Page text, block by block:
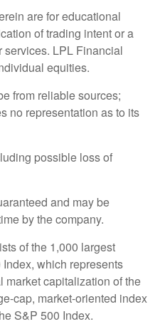
are for educational
of trading intent or a
services. LPL Financial
equities.
from reliable sources;
no representation as to its
possible loss of
and may be
by the company.
of the 1,000 largest
which represents
market capitalization of the
cap, market-oriented index
S&P 500 Index.